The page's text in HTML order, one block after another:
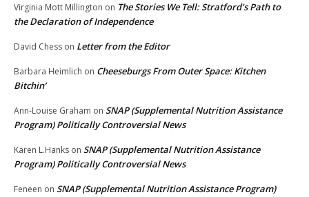
Virginia Mott Millington on The Stories We Tell: Stratford’s Path to
the Declaration of Independence
David Chess on Letter from the Editor
Barbara Heimlich on Cheeseburgs From Outer Space: Kitchen
Bitchin’
Ann-Louise Graham on SNAP (Supplemental Nutrition Assistance
Program) Politically Controversial News
Karen L.Hanks on SNAP (Supplemental Nutrition Assistance
Program) Politically Controversial News
Feneen on SNAP (Supplemental Nutrition Assistance Program)